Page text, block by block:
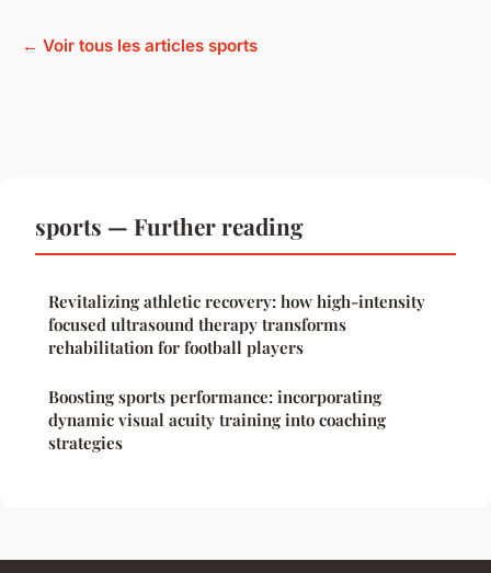
← Voir tous les articles sports
sports — Further reading
Revitalizing athletic recovery: how high-intensity
focused ultrasound therapy transforms
rehabilitation for football players
Boosting sports performance: incorporating
dynamic visual acuity training into coaching
strategies